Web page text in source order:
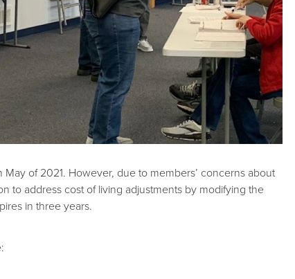
May of 2021. However, due to members’ concerns about
to address cost of living adjustments by modifying the
in three years.